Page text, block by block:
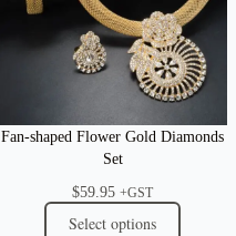
Fan-shaped Flower Gold Diamonds
Set
$59.95 +GST
Select options